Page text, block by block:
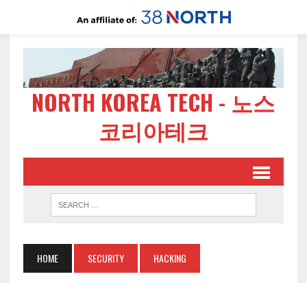
NORTH KOREA TECH - 노스
코리아테크
HOME SECURITY HACKING